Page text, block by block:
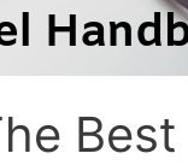
Best